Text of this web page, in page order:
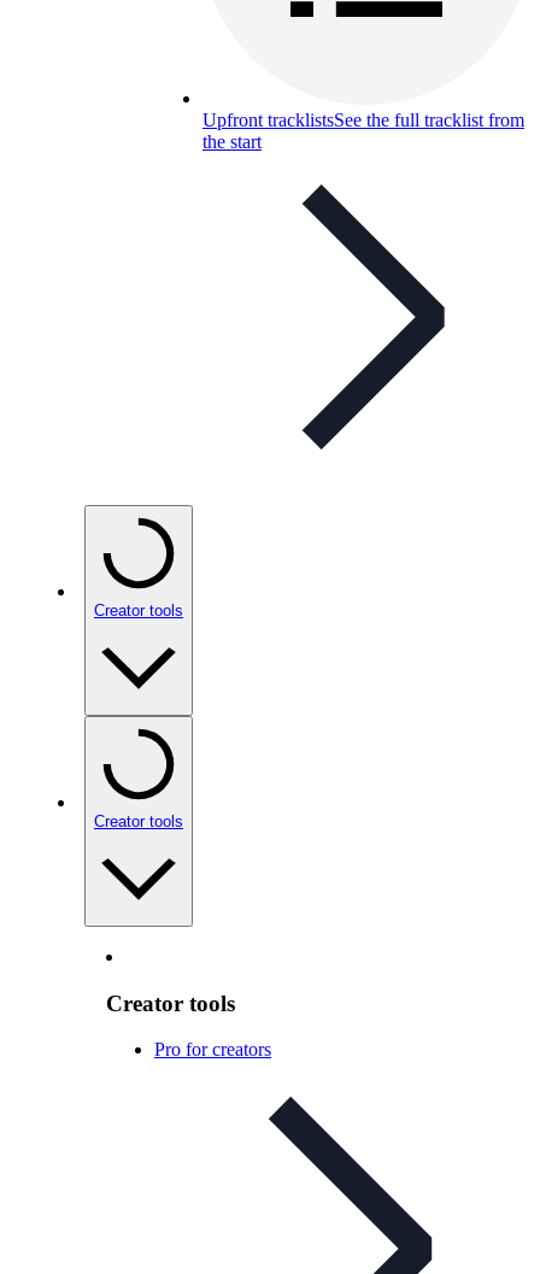
Upfront tracklistsSee the full tracklist from
the start
Creator tools
Creator tools
Creator tools
Pro for creators